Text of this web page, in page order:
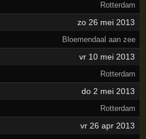
Rotterdam
zo 26 mei 2013
Bloemendaal aan zee
vr 10 mei 2013
Rotterdam
do 2 mei 2013
Rotterdam
vr 26 apr 2013